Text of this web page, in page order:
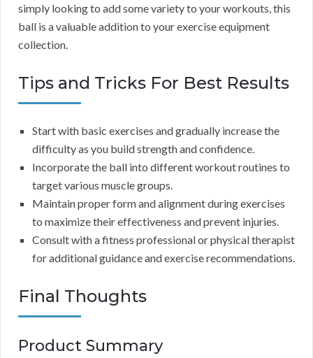
simply looking to add some variety to your workouts, this
ball is a valuable addition to your exercise equipment
collection.
Tips and Tricks For Best Results
Start with basic exercises and gradually increase the
difficulty as you build strength and confidence.
Incorporate the ball into different workout routines to
target various muscle groups.
Maintain proper form and alignment during exercises
to maximize their effectiveness and prevent injuries.
Consult with a fitness professional or physical therapist
for additional guidance and exercise recommendations.
Final Thoughts
Product Summary